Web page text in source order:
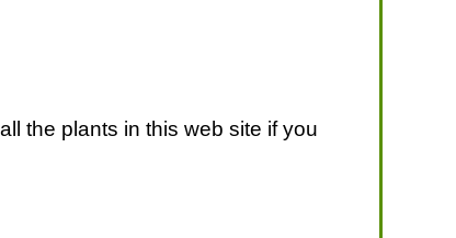
the plants in this web site if you